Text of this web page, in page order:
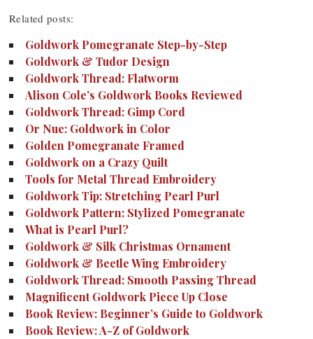
Related posts:
Goldwork Pomegranate Step-by-Step
Goldwork & Tudor Design
Goldwork Thread: Flatworm
Alison Cole’s Goldwork Books Reviewed
Goldwork Thread: Gimp Cord
Or Nue: Goldwork in Color
Golden Pomegranate Framed
Goldwork on a Crazy Quilt
Tools for Metal Thread Embroidery
Goldwork Tip: Stretching Pearl Purl
Goldwork Pattern: Stylized Pomegranate
What is Pearl Purl?
Goldwork & Silk Christmas Ornament
Goldwork & Beetle Wing Embroidery
Goldwork Thread: Smooth Passing Thread
Magnificent Goldwork Piece Up Close
Book Review: Beginner’s Guide to Goldwork
Book Review: A-Z of Goldwork